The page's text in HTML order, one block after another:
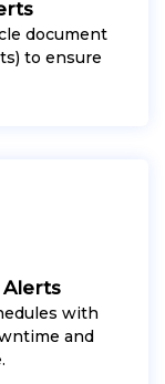
document
to ensure
with
and